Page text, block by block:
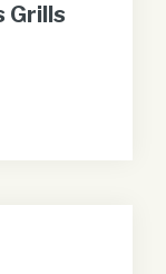
Grills